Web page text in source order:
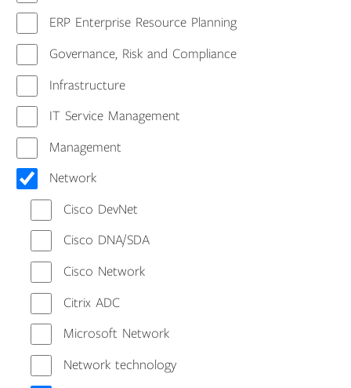
ERP Enterprise Resource Planning
Governance, Risk and Compliance
Infrastructure
IT Service Management
Management
Network
Cisco DevNet
Cisco DNA/SDA
Cisco Network
Citrix ADC
Microsoft Network
Network technology